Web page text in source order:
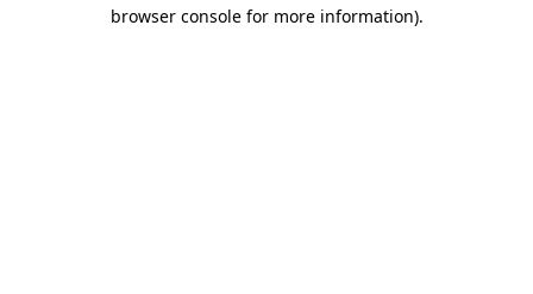
browser console for more information).